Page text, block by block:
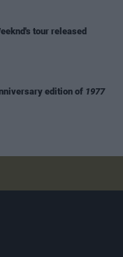
tour released
edition of 1977